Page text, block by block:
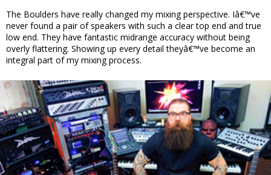
The Boulders have really changed my mixing perspective. Iâ€™ve
never found a pair of speakers with such a clear top end and true
low end. They have fantastic midrange accuracy without being
overly flattering. Showing up every detail theyâ€™ve become an
integral part of my mixing process.